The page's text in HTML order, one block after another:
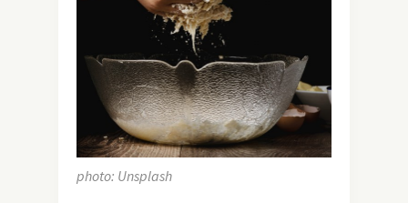
photo: Unsplash